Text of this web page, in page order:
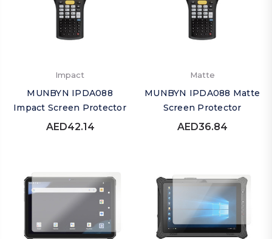
Impact
MUNBYN IPDA088
Impact Screen Protector
AED42.14
Matte
MUNBYN IPDA088 Matte
Screen Protector
AED36.84